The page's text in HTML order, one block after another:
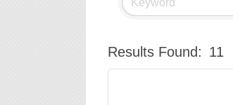
Results Found: 11